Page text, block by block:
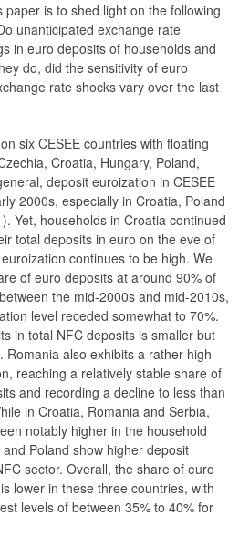
is to shed light on the following
unanticipated exchange rate
in euro deposits of households and
do, did the sensitivity of euro
rate shocks vary over the last
six CESEE countries with floating
Croatia, Hungary, Poland,
deposit euroization in CESEE
2000s, especially in Croatia, Poland
Yet, households in Croatia continued
total deposits in euro on the eve of
continues to be high. We
of euro deposits at around 90% of
the mid-2000s and mid-2010s,
level receded somewhat to 70%.
in total NFC deposits is smaller but
Romania also exhibits a rather high
reaching a relatively stable share of
and recording a decline to less than
in Croatia, Romania and Serbia,
notably higher in the household
Poland show higher deposit
sector. Overall, the share of euro
lower in these three countries, with
levels of between 35% to 40% for